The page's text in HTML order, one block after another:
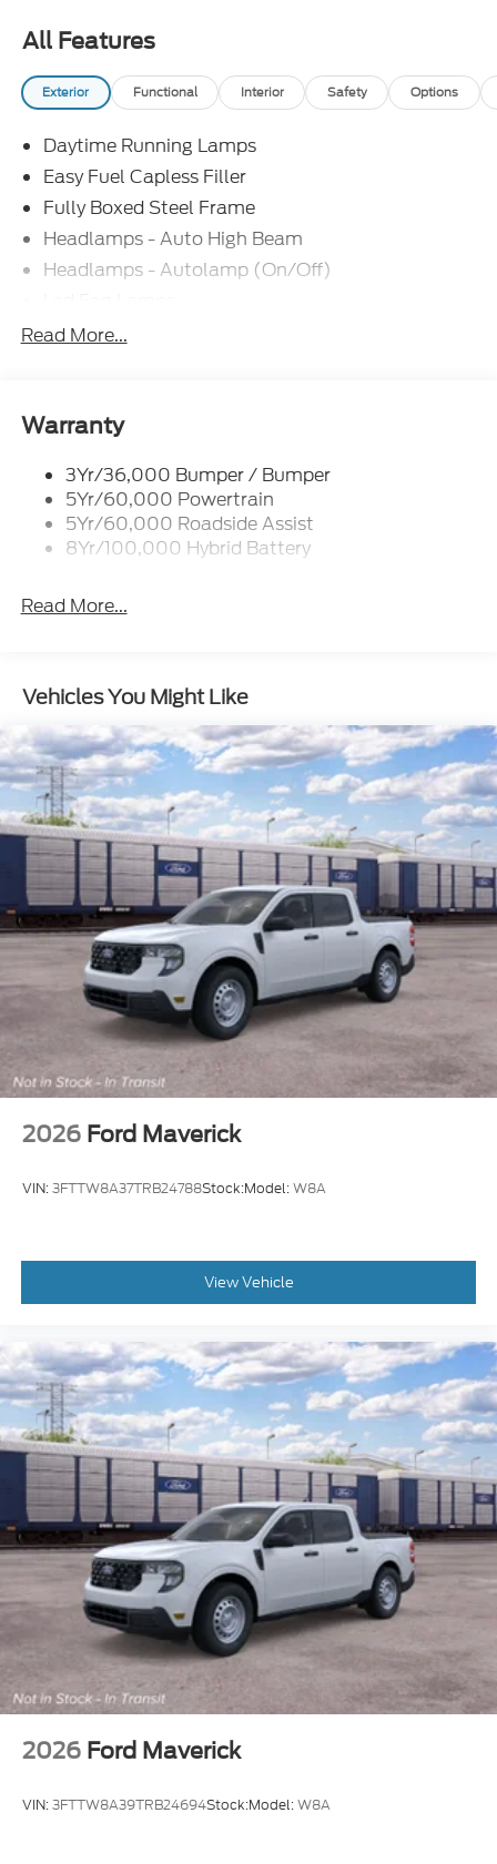
All Features
Exterior Functional Interior Safety Options
Daytime Running Lamps
Easy Fuel Capless Filler
Fully Boxed Steel Frame
Headlamps - Auto High Beam
Headlamps - Autolamp (On/Off)
Led Reflector Headlamps
Rear Privacy Glass
Wipers- Intermittent
Zone Lighting
Read More...
Warranty
3Yr/36,000 Bumper / Bumper
5Yr/60,000 Powertrain
5Yr/60,000 Roadside Assist
8Yr/100,000 Hybrid Battery
Read More...
Vehicles You Might Like
2026 Ford Maverick
VIN:3FTTW8A37TRB24788Stock:Model:W8A
View Vehicle
2026 Ford Maverick
VIN:3FTTW8A39TRB24694Stock:Model:W8A